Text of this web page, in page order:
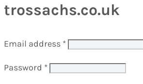
trossachs.co.uk
Email address *
Password *